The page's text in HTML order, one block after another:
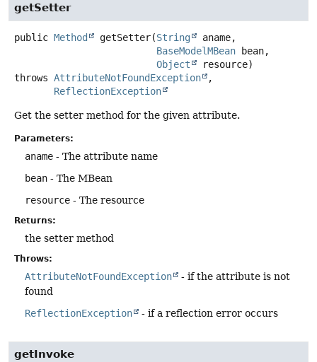
getSetter
public Method getSetter(String
aname,
BaseModelMBean bean,
Object
resource)
throws AttributeNotFoundException
ReflectionException
Get the setter method for the given attribute.
Parameters:
aname - The attribute name
bean - The MBean
resource - The resource
Returns:
the setter method
Throws:
AttributeNotFoundException
- if the attribute is not
found
ReflectionException
- if a reflection error occurs
getInvoke